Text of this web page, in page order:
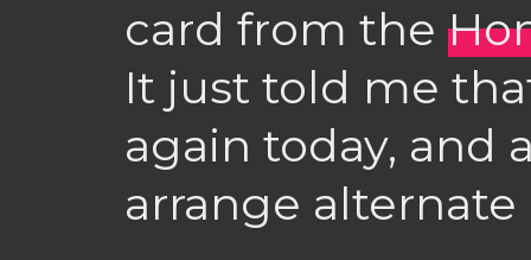
card from the
It just told me
again today, and
arrange